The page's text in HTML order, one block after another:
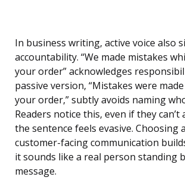
In business writing, active voice also
accountability. “We made mistakes
your order” acknowledges
passive version, “Mistakes were
your order,” subtly avoids naming
Readers notice this, even if they
the sentence feels evasive. Choosing
customer-facing communication
it sounds like a real person standing
message.